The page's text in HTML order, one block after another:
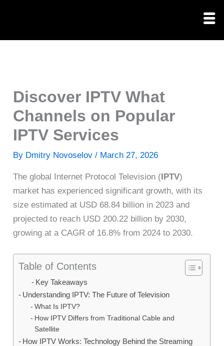
Discover IPTV What
Channels on Popular
IPTV Services
By Dmitry Novoselov/ March 27, 2026
The global Internet Protocol Television (IPTV)
market has experienced significant growth, with its
size estimated at USD 68.84 billion in 2023 and
projected to reach USD 200.22 billion by 2030,
growing at a CAGR of 16.8% from 2024 to 2030.
Table of Contents
Key Takeaways
Understanding IPTV: The Future of Television
What Is IPTV?
How IPTV Differs from Traditional Cable and
Satellite
How IPTV Works: Technology Behind the Streaming